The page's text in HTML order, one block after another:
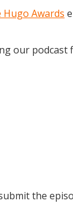
Awards
our
the